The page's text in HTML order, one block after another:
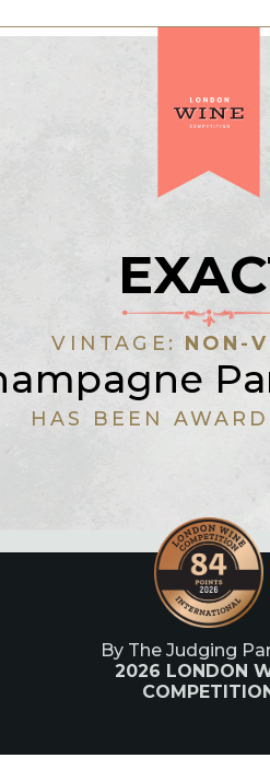
VINTAGE: NON-
HAS BEEN
By The Judging
2026 LONDON